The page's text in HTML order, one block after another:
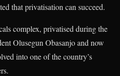
that privatisation can succeed.
complex, privatised during the
Olusegun Obasanjo and now
into one of the country’s